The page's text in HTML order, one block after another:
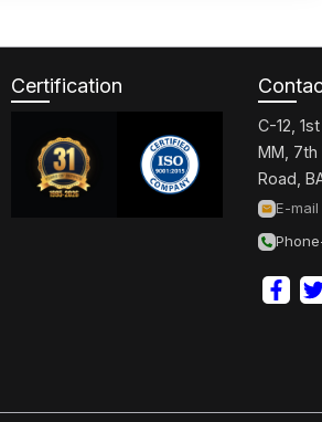
Bosch
Certification
C-12,
MM, 7th
Road,
E-mail